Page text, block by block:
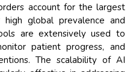
account for the largest
global prevalence and
are extensively used to
patient progress, and
The scalability of AI